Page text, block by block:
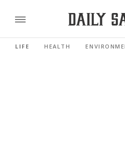
LIFE HEALTH